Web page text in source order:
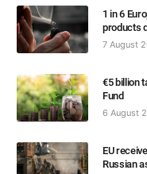
1 in 6
products
7 August
€5 billion
Fund
6 August
EU
Russian